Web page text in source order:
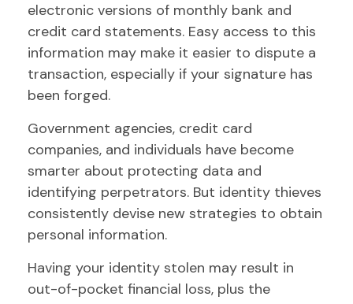
electronic versions of monthly bank and
credit card statements. Easy access to this
information may make it easier to dispute a
transaction, especially if your signature has
been forged.
Government agencies, credit card
companies, and individuals have become
smarter about protecting data and
identifying perpetrators. But identity thieves
consistently devise new strategies to obtain
personal information.
Having your identity stolen may result in
out-of-pocket financial loss, plus the